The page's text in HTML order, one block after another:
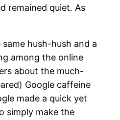
remained quiet. As
hush-hush and a
among the online
about the much-
Google caffeine
made a quick yet
simply make the